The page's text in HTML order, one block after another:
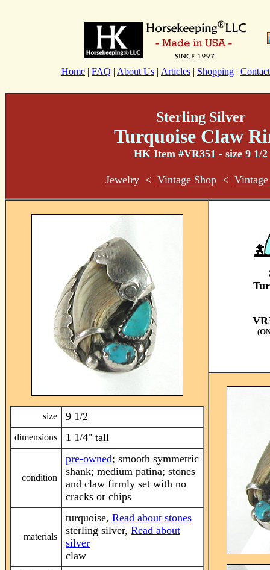
Home | FAQ | About Us | Articles | Shopping | Contact
Sterling Silver
Turquoise Claw
HK Item #VR351 - size 9 1/2
Jewelry< Vintage Shop<
size 9 1/2
dimensions 1 1/4" tall
condition
pre-owned; smooth symmetric
shank; medium patina; stones
and claw firmly set with no
cracks or chips
materials
turquoise, Read about stones
sterling silver, Read about
silver
claw